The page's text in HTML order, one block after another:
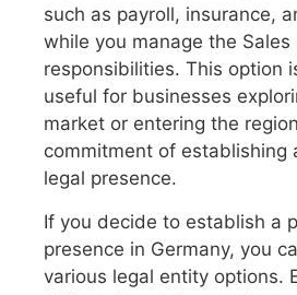
such as payroll, insurance,
while you manage the Sales
responsibilities. This option
useful for businesses
market or entering the
commitment of establishing
legal presence.
If you decide to establish a
presence in Germany, you
various legal entity options.